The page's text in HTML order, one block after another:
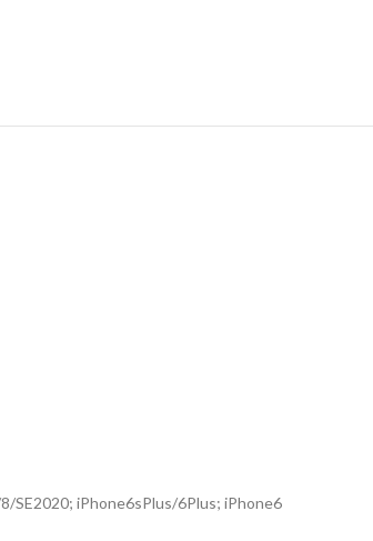
SE2020; iPhone6sPlus/6Plus; iPhone6